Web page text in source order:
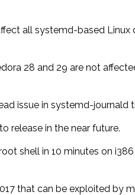
all systemd-based Linux
28 and 29 are not
issue in systemd-journald
release in the near future.
shell in 10 minutes on
that can be exploited by